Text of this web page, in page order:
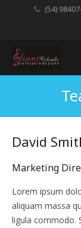
(54)
David
Marketing
Lorem ipsum
aliquam massa
ligula commodo.